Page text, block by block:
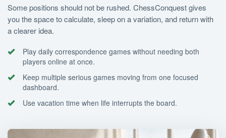
Some positions should not be rushed. ChessConquest gives
you the space to calculate, sleep on a variation, and return with
a clearer idea.
Play daily correspondence games without needing both
players online at once.
Keep multiple serious games moving from one focused
dashboard.
Use vacation time when life interrupts the board.